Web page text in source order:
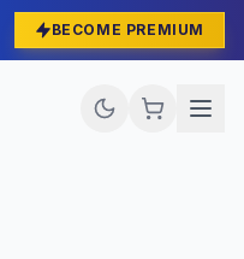
BECOME PREMIUM